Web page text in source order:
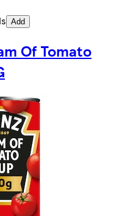
Add
Of Tomato